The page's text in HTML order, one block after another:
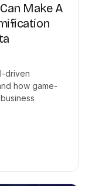
Make A
driven
how game-